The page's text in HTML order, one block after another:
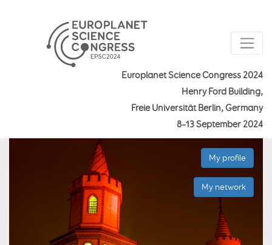
Europlanet Science Congress 2024
Henry Ford Building,
Freie Universität Berlin, Germany
8–13 September 2024
My profile
My network